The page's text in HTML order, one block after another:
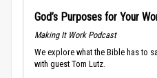
God’s Purposes for Your
Making It Work Podcast
We explore what the Bible has to
with guest Tom Lutz.